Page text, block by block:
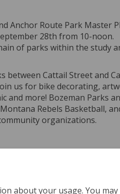
about your usage. You
Anchor Route Park Master
28th from 10-noon.
of parks within the study
between Cattail Street and
us for bike decorating,
and more! Bozeman Parks
Rebels Basketball,
organizations.